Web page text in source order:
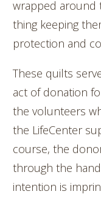
wrapped around
thing keeping
protection and
These quilts
act of donation
the volunteers
the LifeCenter
course, the
through the
intention is